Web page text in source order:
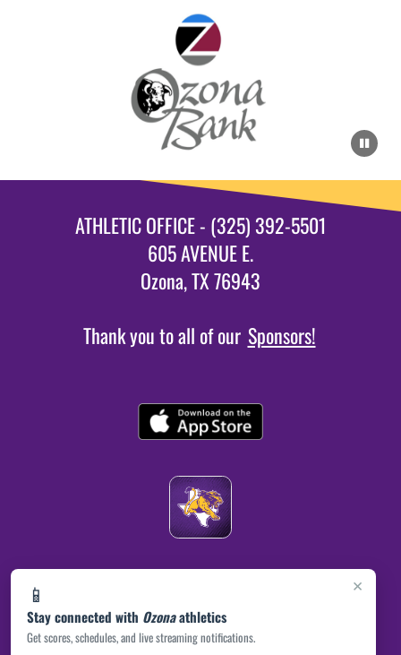
×
📱
Stay connected with Ozonaathletics
Get scores, schedules, and live streaming notifications.
ATHLETIC OFFICE - (325) 392-5501
605 AVENUE E.
Ozona, TX 76943
Thank you to all of our Sponsors!